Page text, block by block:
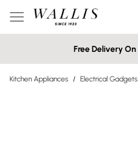
Free Delivery
Kitchen Appliances / Electrical Gadgets